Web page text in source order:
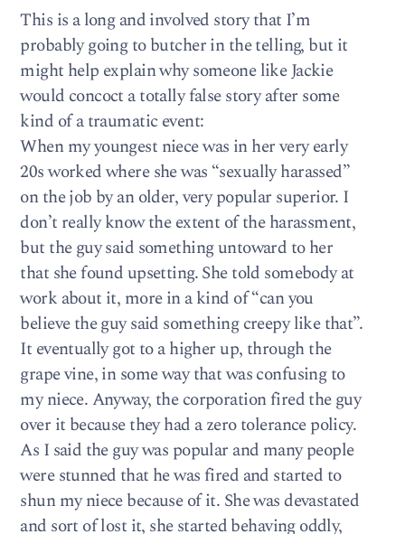
This is a long and involved story that I’m
probably going to butcher in the telling, but it
might help explain why someone like Jackie
would concoct a totally false story after some
kind of a traumatic event:
When my youngest niece was in her very early
20s worked where she was “sexually harassed”
on the job by an older, very popular superior. I
don’t really know the extent of the harassment,
but the guy said something untoward to her
that she found upsetting. She told somebody at
work about it, more in a kind of “can you
believe the guy said something creepy like that”.
It eventually got to a higher up, through the
grape vine, in some way that was confusing to
my niece. Anyway, the corporation fired the guy
over it because they had a zero tolerance policy.
As I said the guy was popular and many people
were stunned that he was fired and started to
shun my niece because of it. She was devastated
and sort of lost it, she started behaving oddly,